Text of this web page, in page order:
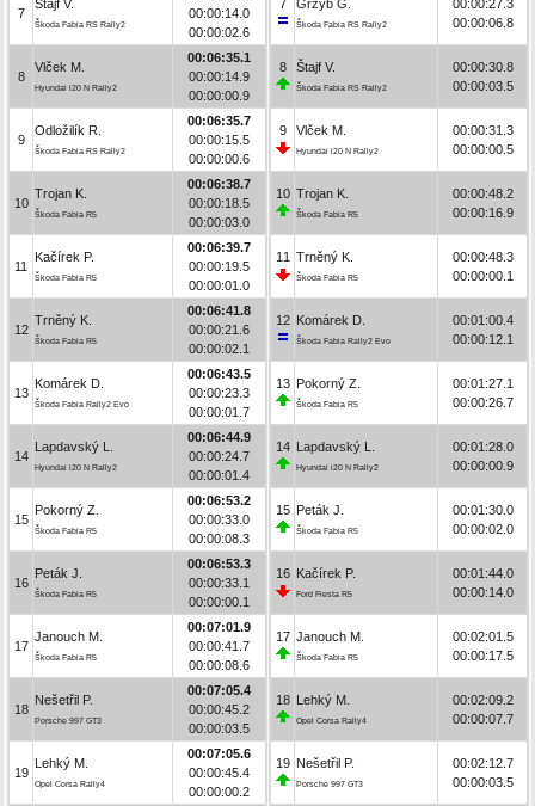
7
Štajf V.
Škoda Fabia RS Rally2
00:00:14.0
00:00:02.6
8
Vlček M.
Hyundai i20 N Rally2
00:06:35.1
00:00:14.9
00:00:00.9
9
Odložilík R.
Škoda Fabia RS Rally2
00:06:35.7
00:00:15.5
00:00:00.6
10
Trojan K.
Škoda Fabia R5
00:06:38.7
00:00:18.5
00:00:03.0
11
Kačírek P.
Škoda Fabia R5
00:06:39.7
00:00:19.5
00:00:01.0
12
Trněný K.
Škoda Fabia R5
00:06:41.8
00:00:21.6
00:00:02.1
13
Komárek D.
Škoda Fabia Rally2 Evo
00:06:43.5
00:00:23.3
00:00:01.7
14
Lapdavský L.
Hyundai i20 N Rally2
00:06:44.9
00:00:24.7
00:00:01.4
15
Pokorný Z.
Škoda Fabia R5
00:06:53.2
00:00:33.0
00:00:08.3
16
Peták J.
Škoda Fabia R5
00:06:53.3
00:00:33.1
00:00:00.1
17
Janouch M.
Škoda Fabia R5
00:07:01.9
00:00:41.7
00:00:08.6
18
Nešetřil P.
Porsche 997 GT3
00:07:05.4
00:00:45.2
00:00:03.5
19
Lehký M.
Opel Corsa Rally4
00:07:05.6
00:00:45.4
00:00:00.2
7 Grzyb G.
Škoda Fabia RS Rally2
00:00:27.3
00:00:06.8
8 Štajf V.
Škoda Fabia RS Rally2
00:00:30.8
00:00:03.5
9 Vlček M.
Hyundai i20 N Rally2
00:00:31.3
00:00:00.5
10 Trojan K.
Škoda Fabia R5
00:00:48.2
00:00:16.9
11 Trněný K.
Škoda Fabia R5
00:00:48.3
00:00:00.1
12 Komárek D.
Škoda Fabia Rally2 Evo
00:01:00.4
00:00:12.1
13 Pokorný Z.
Škoda Fabia R5
00:01:27.1
00:00:26.7
14 Lapdavský L.
Hyundai i20 N Rally2
00:01:28.0
00:00:00.9
15 Peták J.
Škoda Fabia R5
00:01:30.0
00:00:02.0
16 Kačírek P.
Ford Fiesta R5
00:01:44.0
00:00:14.0
17 Janouch M.
Škoda Fabia R5
00:02:01.5
00:00:17.5
18 Lehký M.
Opel Corsa Rally4
00:02:09.2
00:00:07.7
19 Nešetřil P.
Porsche 997 GT3
00:02:12.7
00:00:03.5